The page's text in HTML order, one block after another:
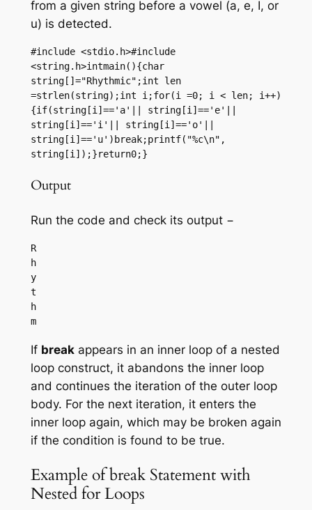
from a given string before a vowel (a, e, I, or
u) is detected.
#include <stdio.h>#include
<string.h>intmain(){char
string[]="Rhythmic";int len
=strlen(string);int i;for(i =0; i < len; i++)
{if(string[i]=='a'|| string[i]=='e'||
string[i]=='i'|| string[i]=='o'||
string[i]=='u')break;printf("%c\n",
string[i]);}return0;}
Output
Run the code and check its output −
R
h
y
t
h
m
If breakappears in an inner loop of a nested
loop construct, it abandons the inner loop
and continues the iteration of the outer loop
body. For the next iteration, it enters the
inner loop again, which may be broken again
if the condition is found to be true.
Example of break Statement with
Nested for Loops